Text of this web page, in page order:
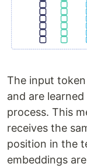
The input
and are
process. This
receives the
position in the
embeddings